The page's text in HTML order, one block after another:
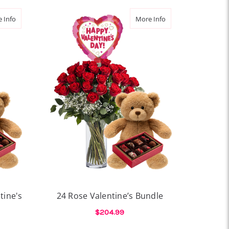
Info about Thoughtful Gesture Valentine's Bundle
More Infoabout 24 Rose
24 Rose Valentine’s Bundle
$204.99